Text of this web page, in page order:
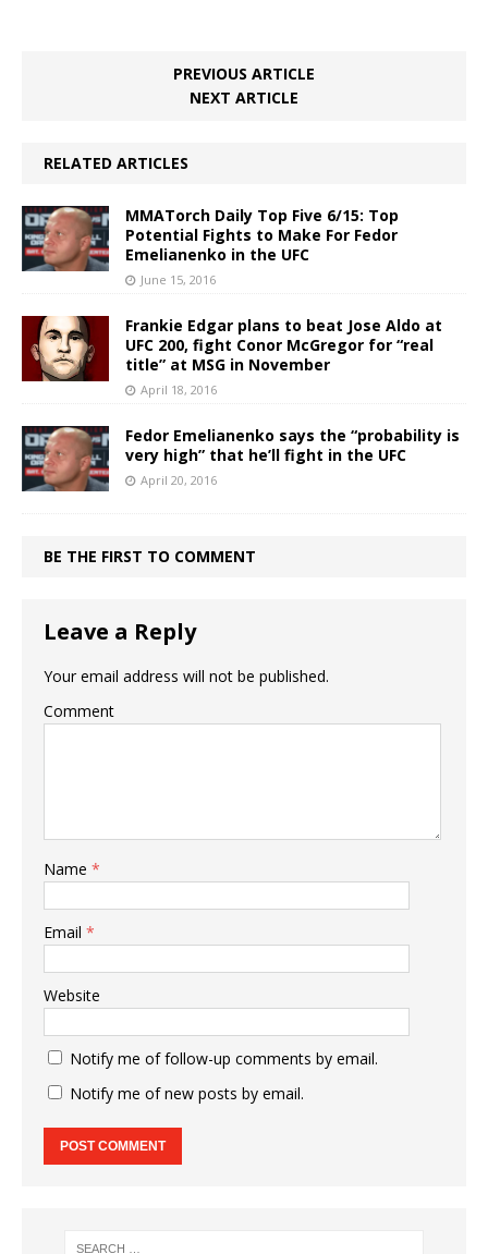
PREVIOUS ARTICLE
NEXT ARTICLE
RELATED ARTICLES
MMATorch Daily Top Five 6/15: Top
Potential Fights to Make For Fedor
Emelianenko in the UFC
June 15, 2016
Frankie Edgar plans to beat Jose Aldo at
UFC 200, fight Conor McGregor for “real
title” at MSG in November
April 18, 2016
Fedor Emelianenko says the “probability is
very high” that he’ll fight in the UFC
April 20, 2016
BE THE FIRST TO COMMENT
Leave a Reply
Your email address will not be published.
Comment
Name *
Email *
Website
Notify me of follow-up comments by email.
Notify me of new posts by email.